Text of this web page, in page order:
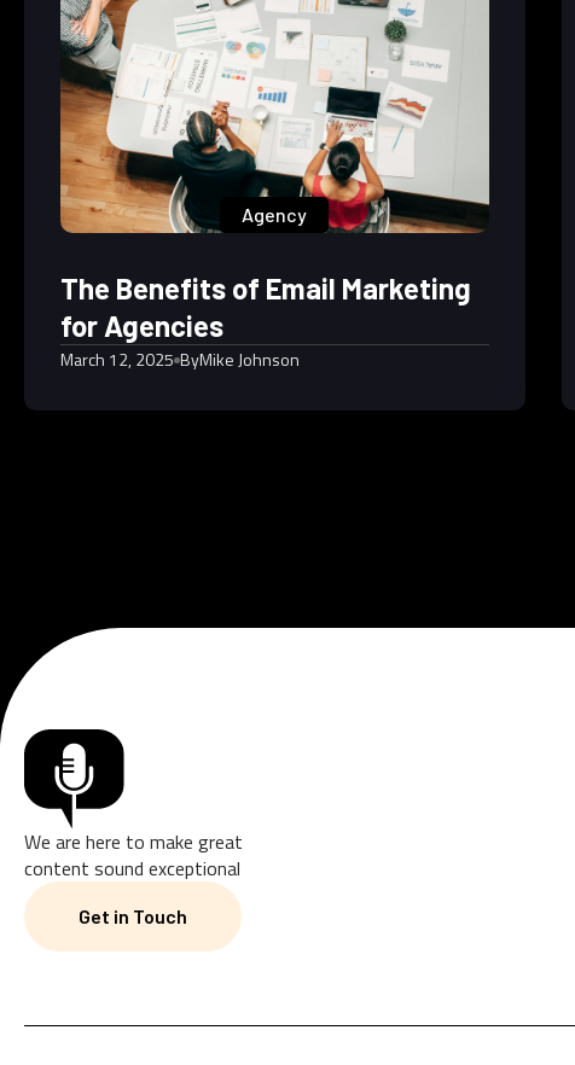
Agency
The Benefits of Email Marketing
for Agencies
March 12, 2025 ByMike Johnson
We are here to make great
content sound exceptional
Get in Touch
Get in Touch